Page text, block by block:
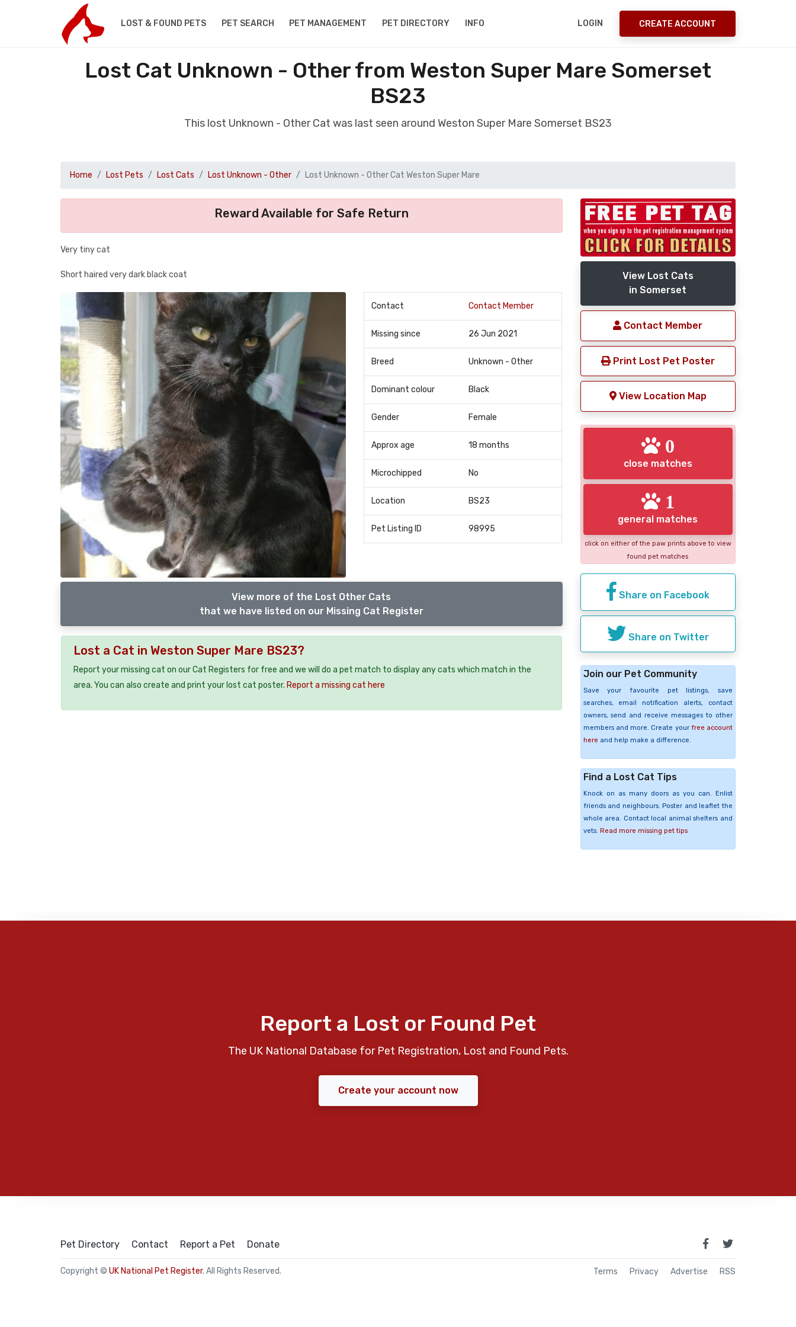
LOST & FOUND PETS PET SEARCH PET MANAGEMENT PET DIRECTORY INFO LOGIN CREATE ACCOUNT
Lost Cat Unknown - Other from Weston Super Mare Somerset
BS23
This lost Unknown - Other Cat was last seen around Weston Super Mare Somerset BS23
Home Lost Pets Lost Cats Lost Unknown - Other Lost Unknown - Other Cat Weston Super Mare
Reward Available for Safe Return
Very tiny cat
Short haired very dark black coat
Contact Contact Member
Missing since 26 Jun 2021
Breed Unknown - Other
Dominant colour Black
Gender Female
Approx age 18 months
Microchipped No
Location BS23
Pet Listing ID 98995
View more of the Lost Other Cats
that we have listed on our Missing Cat Register
Lost a Cat in Weston Super Mare BS23?
Report your missing cat on our Cat Registers for free and we will do a pet match to display any cats which match in the
area. You can also create and print your lost cat poster. Report a missing cat here
View Lost Cats
in Somerset
Contact Member
Print Lost Pet Poster
View Location Map
0
close matches
1
general matches
click on either of the paw prints above to view
found pet matches
Share on Facebook
Share on Twitter
Join our Pet Community
Save your favourite pet listings, save
searches, email notification alerts, contact
owners, send and receive messages to other
members and more. Create your free account
here and help make a difference.
Find a Lost Cat Tips
Knock on as many doors as you can. Enlist
friends and neighbours. Poster and leaflet the
whole area. Contact local animal shelters and
vets. Read more missing pet tips
Report a Lost or Found Pet
The UK National Database for Pet Registration, Lost and Found Pets.
Create your account now
Pet Directory Contact Report a Pet Donate
Copyright © UK National Pet Register. All Rights Reserved. Terms Privacy Advertise RSS